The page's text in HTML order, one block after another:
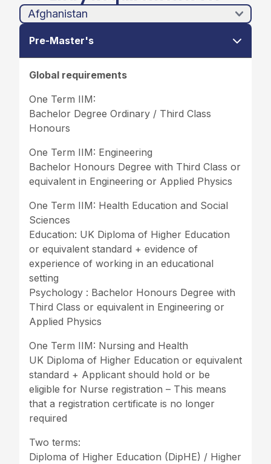
Pre-Master's
Global requirements
One Term IIM:
Bachelor Degree Ordinary / Third Class
Honours
One Term IIM: Engineering
Bachelor Honours Degree with Third Class or
equivalent in Engineering or Applied Physics
One Term IIM: Health Education and Social
Sciences
Education: UK Diploma of Higher Education
or equivalent standard + evidence of
experience of working in an educational
setting
Psychology : Bachelor Honours Degree with
Third Class or equivalent in Engineering or
Applied Physics
One Term IIM: Nursing and Health
UK Diploma of Higher Education or equivalent
standard + Applicant should hold or be
eligible for Nurse registration – This means
that a registration certificate is no longer
required
Two terms:
Diploma of Higher Education (DipHE) / Higher